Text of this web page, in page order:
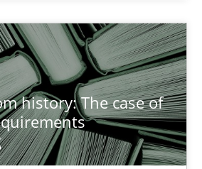
history: The case of
and determination of
gathering techniques to determine